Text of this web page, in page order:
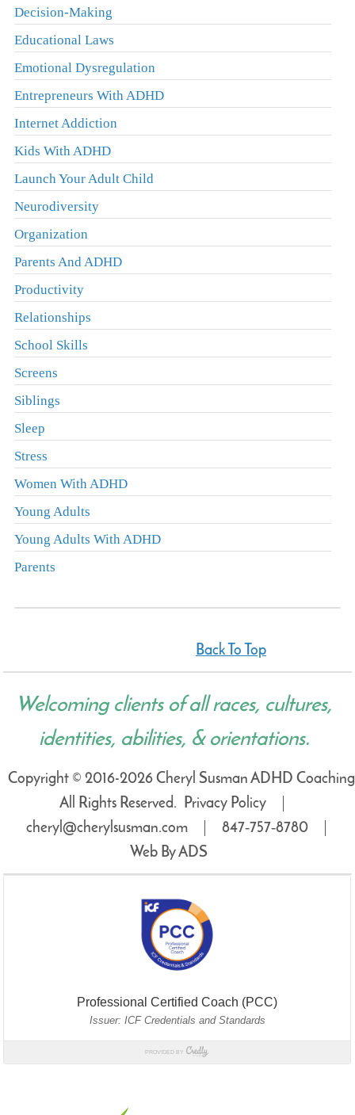
Decision-Making
Educational Laws
Emotional Dysregulation
Entrepreneurs With ADHD
Internet Addiction
Kids With ADHD
Launch Your Adult Child
Neurodiversity
Organization
Parents And ADHD
Productivity
Relationships
School Skills
Screens
Siblings
Sleep
Stress
Women With ADHD
Young Adults
Young Adults With ADHD
Parents
Back To Top
Welcoming clients of all races, cultures,
identities, abilities, & orientations.
Copyright © 2016-2026 Cheryl Susman ADHD
All Rights Reserved. Privacy Policy
cheryl@cherylsusman.com
847‑757‑8780
Web By ADS